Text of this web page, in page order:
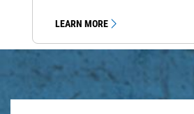
LEARN MORE